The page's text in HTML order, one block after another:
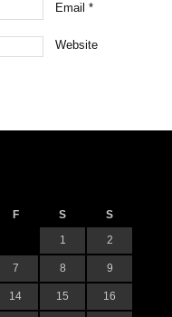
Email*
Website
F S
S
1
2
7 8 9
14 15 16